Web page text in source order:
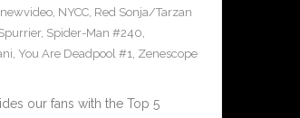
newvideo, NYCC, Red Sonja/Tarzan
, Spider-Man #240,
, You Are Deadpool #1, Zenescope
our fans with the Top 5